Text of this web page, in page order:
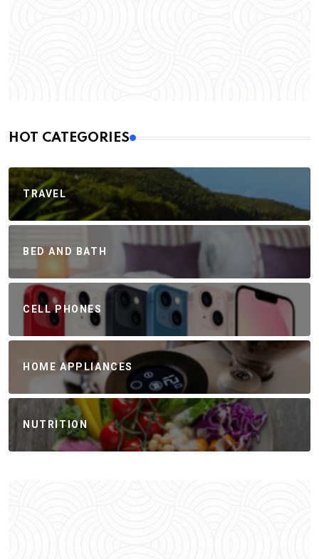
HOT CATEGORIES
TRAVEL
BED AND BATH
CELL PHONES
HOME APPLIANCES
NUTRITION